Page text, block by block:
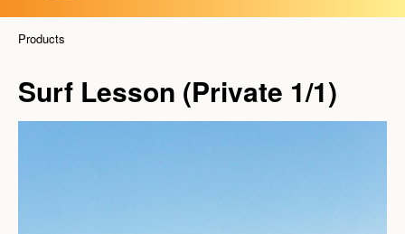
Products
Surf Lesson (Private 1/1)